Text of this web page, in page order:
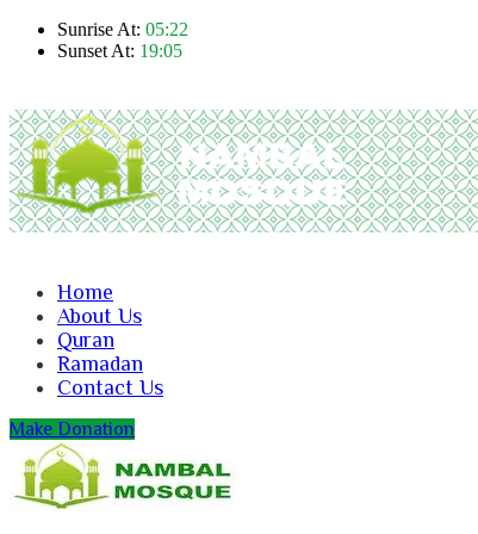
Sunrise At: 05:22
Sunset At: 19:05
Home
About Us
Quran
Ramadan
Contact Us
Make Donation